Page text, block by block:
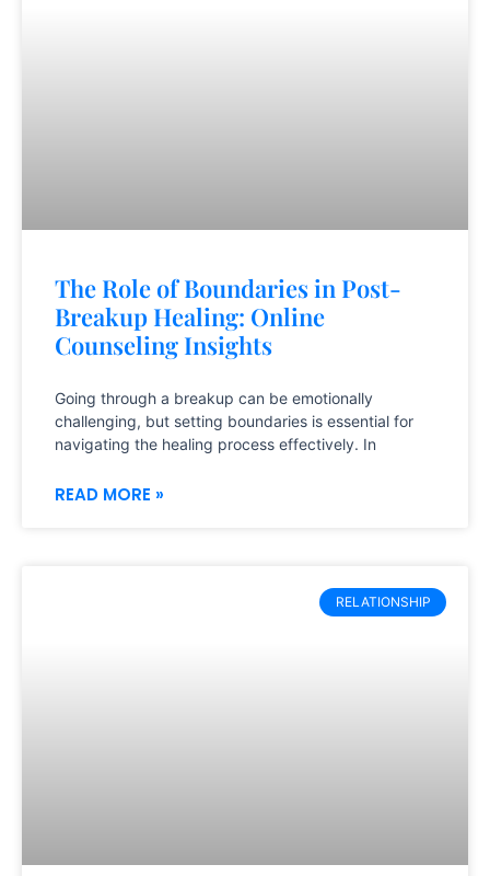
The Role of Boundaries in Post-
Breakup Healing: Online
Counseling Insights
Going through a breakup can be emotionally
challenging, but setting boundaries is essential for
navigating the healing process effectively. In
READ MORE »
RELATIONSHIP